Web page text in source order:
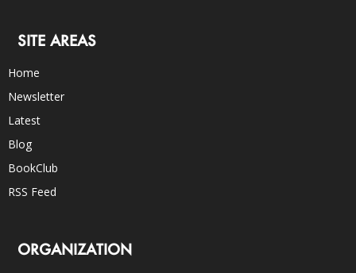
SITE AREAS
Home
Newsletter
Latest
Blog
BookClub
RSS Feed
ORGANIZATION